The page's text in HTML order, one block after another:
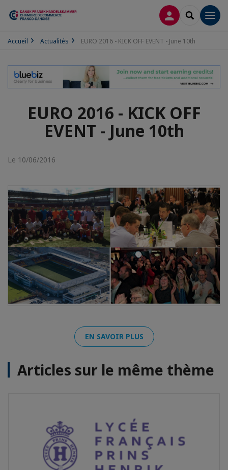
CONNEXION
Accueil Actualités EURO 2016 - KICK OFF EVENT - June 10th
EURO 2016 - KICK OFF
EVENT - June 10th
Le 10/06/2016
EN SAVOIR PLUS
Articles sur le même thème